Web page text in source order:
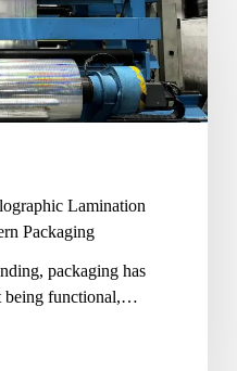
Lamination
Packaging
packaging has
being functional,…